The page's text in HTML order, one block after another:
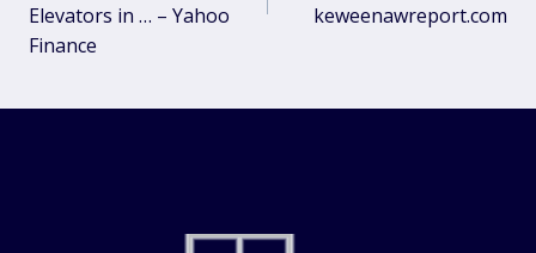
Elevators in … – Yahoo
Finance
keweenawreport.com